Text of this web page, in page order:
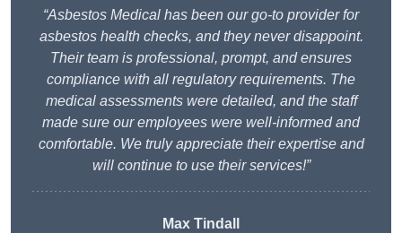
“Asbestos Medical has been our go-to provider for
asbestos health checks, and they never disappoint.
Their team is professional, prompt, and ensures
compliance with all regulatory requirements. The
medical assessments were detailed, and the staff
made sure our employees were well-informed and
comfortable. We truly appreciate their expertise and
will continue to use their services!”
Max Tindall